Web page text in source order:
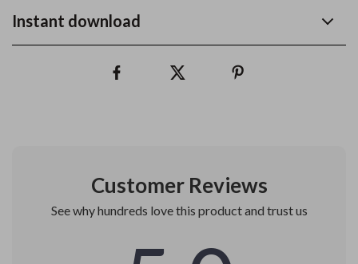
Instant download
Customer Reviews
See why hundreds love this product and trust us